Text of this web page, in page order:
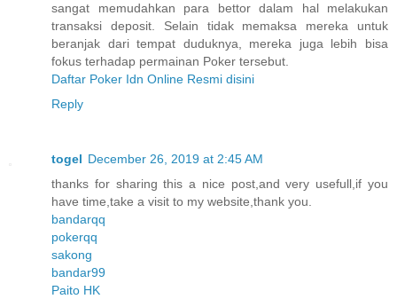
sangat memudahkan para bettor dalam hal melakukan
transaksi deposit. Selain tidak memaksa mereka untuk
beranjak dari tempat duduknya, mereka juga lebih bisa
fokus terhadap permainan Poker tersebut.
Daftar Poker Idn Online Resmi disini
Reply
togel December 26, 2019 at 2:45 AM
thanks for sharing this a nice post,and very usefull,if you
have time,take a visit to my website,thank you.
bandarqq
pokerqq
sakong
bandar99
Paito HK